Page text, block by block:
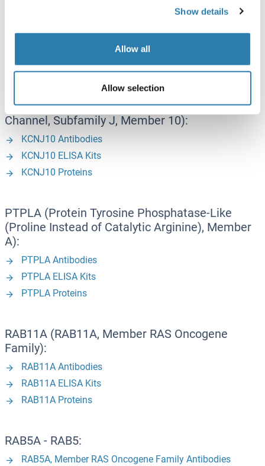
Show details
Allow all
Allow selection
PLK3 Antibodies
PLK3 Proteins
KCNJ10 (Potassium Inwardly-Rectifying
Channel, Subfamily J, Member 10):
KCNJ10 Antibodies
KCNJ10 ELISA Kits
KCNJ10 Proteins
PTPLA (Protein Tyrosine Phosphatase-Like
(Proline Instead of Catalytic Arginine), Member
A):
PTPLA Antibodies
PTPLA ELISA Kits
PTPLA Proteins
RAB11A (RAB11A, Member RAS Oncogene
Family):
RAB11A Antibodies
RAB11A ELISA Kits
RAB11A Proteins
RAB5A - RAB5:
RAB5A, Member RAS Oncogene Family Antibodies